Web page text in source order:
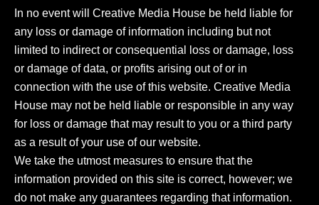
In no event will Creative Media House be held liable for
any loss or damage of information including but not
limited to indirect or consequential loss or damage, loss
or damage of data, or profits arising out of or in
connection with the use of this website. Creative Media
House may not be held liable or responsible in any way
for loss or damage that may result to you or a third party
as a result of your use of our website.
We take the utmost measures to ensure that the
information provided on this site is correct, however; we
do not make any guarantees regarding that information.